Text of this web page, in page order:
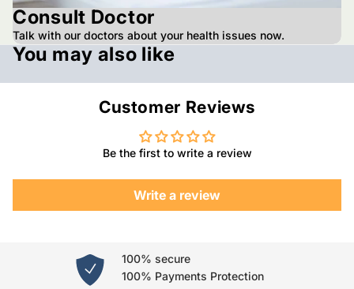
Consult Doctor
Talk with our doctors about your health issues now.
You may also like
Customer Reviews
Be the first to write a review
Write a review
100% secure
100% Payments Protection